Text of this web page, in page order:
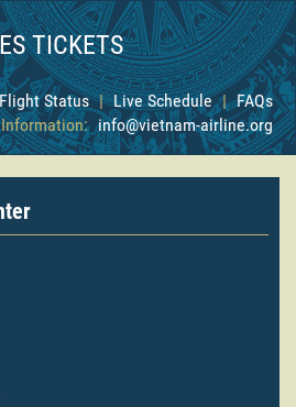
TICKETS
Status | Live Schedule | FAQs
Information: info@vietnam-airline.org